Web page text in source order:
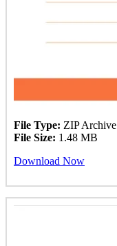
File Type: ZIP Archive
File Size: 1.48 MB
Download Now